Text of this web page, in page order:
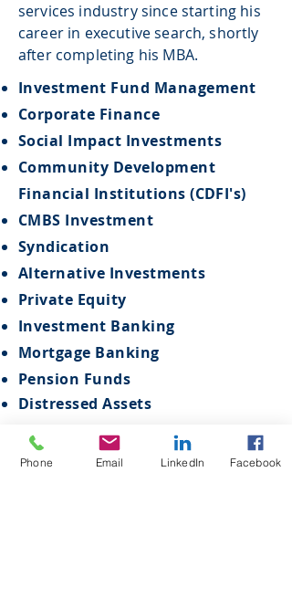
services industry since starting his
career in executive search, shortly
after completing his MBA.
Investment Fund Management​
Corporate Finance
Social Impact Investments
Community Development
Financial Institutions (CDFI's)
CMBS Investment
Syndication
Alternative Investments
Private Equity
Investment Banking
Mortgage Banking
Pension Funds
Distressed Assets
Phone Email LinkedIn Facebook